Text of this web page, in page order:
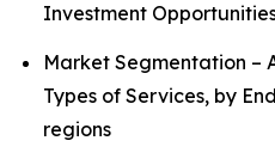
Investment
Market Segmentation –
Types of Services, by
regions